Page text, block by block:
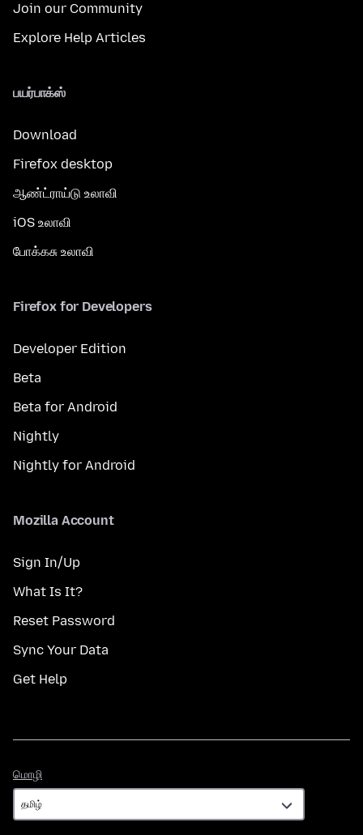
Join our Community
Explore Help Articles
பயர்பாக்ஸ்
Download
Firefox desktop
ஆண்ட்ராய்டு உலாவி
iOS உலாவி
போக்கசு உலாவி
Firefox for Developers
Developer Edition
Beta
Beta for Android
Nightly
Nightly for Android
Mozilla Account
Sign In/Up
What Is It?
Reset Password
Sync Your Data
Get Help
மொழி